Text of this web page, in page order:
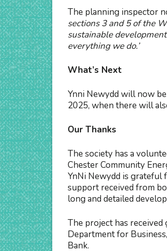
The planning inspector
sections 3 and 5 of the
sustainable
everything we do.’
What’s Next
Ynni Newydd will now
2025, when there will
Our Thanks
The society has a
Chester Community
YnNi Newydd is
support received from
long and detailed
The project has
Department for
Bank.